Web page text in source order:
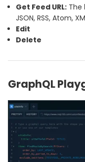
Get Feed URL: The
JSON, RSS, Atom,
Edit
Delete
GraphQL